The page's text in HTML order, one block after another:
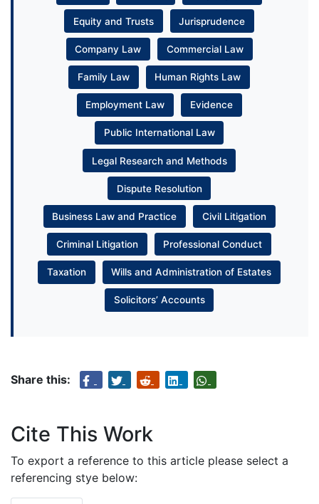
Equity and Trusts Jurisprudence
Company Law Commercial Law
Family Law Human Rights Law
Employment Law Evidence
Public International Law
Legal Research and Methods
Dispute Resolution
Business Law and Practice Civil Litigation
Criminal Litigation Professional Conduct
Taxation Wills and Administration of Estates
Solicitors’ Accounts
Share this:
Cite This Work
To export a reference to this article please select a
referencing stye below: